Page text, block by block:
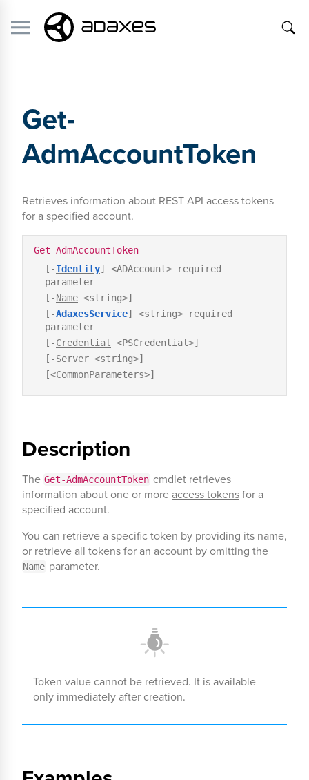
Get-
AdmAccountToken
Retrieves information about REST API access tokens
for a specified account.
Get-AdmAccountToken
[-Identity] <ADAccount> required
parameter
[-Name <string>]
[-AdaxesService] <string> required
parameter
[-Credential
<PSCredential>]
[-Server <string>]
[<CommonParameters>]
Description
The Get-AdmAccountToken cmdlet retrieves
information about one or moreaccess tokensfor a
specified account.
You can retrieve a specific token by providing its name,
or retrieve all tokens for an account by omitting the
Name parameter.
Token value cannot be retrieved. It is available
only immediately after creation.